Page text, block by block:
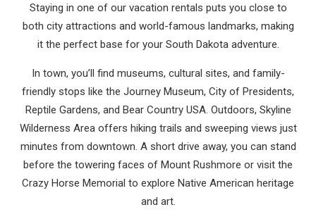
Staying in one of our vacation rentals puts you close to
both city attractions and world-famous landmarks, making
it the perfect base for your South Dakota adventure.
In town, you’ll find museums, cultural sites, and family-
friendly stops like the Journey Museum, City of Presidents,
Reptile Gardens, and Bear Country USA. Outdoors, Skyline
Wilderness Area offers hiking trails and sweeping views just
minutes from downtown. A short drive away, you can stand
before the towering faces of Mount Rushmore or visit the
Crazy Horse Memorial to explore Native American heritage
and art.